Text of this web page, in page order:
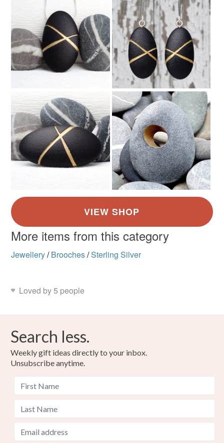
More items from this category
Jewellery/ Brooches/Sterling Silver
Loved by 5 people
Search less.
Weekly gift ideas directly to your inbox.
Unsubscribe anytime.